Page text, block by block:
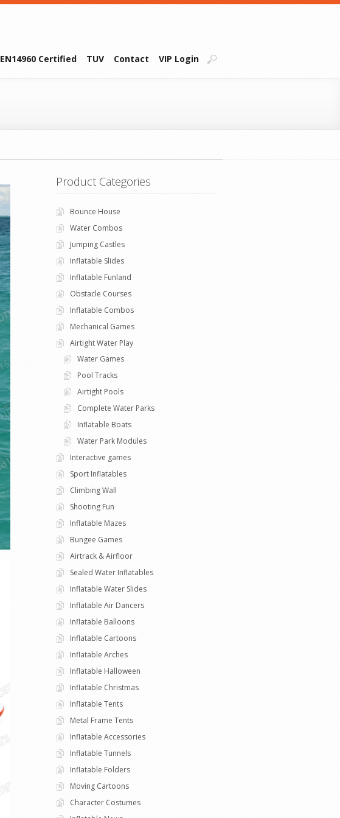
EN14960 Certified TUV Contact VIP Login
Product Categories
Bounce House
Water Combos
Jumping Castles
Inflatable Slides
Inflatable Funland
Obstacle Courses
Inflatable Combos
Mechanical Games
Airtight Water Play
Water Games
Pool Tracks
Airtight Pools
Complete Water Parks
Inflatable Boats
Water Park Modules
Interactive games
Sport Inflatables
Climbing Wall
Shooting Fun
Inflatable Mazes
Bungee Games
Airtrack & Airfloor
Sealed Water Inflatables
Inflatable Water Slides
Inflatable Air Dancers
Inflatable Balloons
Inflatable Cartoons
Inflatable Arches
Inflatable Halloween
Inflatable Christmas
Inflatable Tents
Metal Frame Tents
Inflatable Accessories
Inflatable Tunnels
Inflatable Folders
Moving Cartoons
Character Costumes